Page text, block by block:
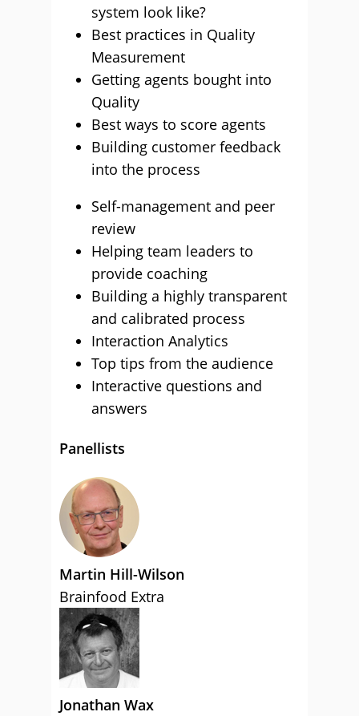
system look like?
Best practices in Quality
Measurement
Getting agents bought into
Quality
Best ways to score agents
Building customer feedback
into the process
Self-management and peer
review
Helping team leaders to
provide coaching
Building a highly transparent
and calibrated process
Interaction Analytics
Top tips from the audience
Interactive questions and
answers
Panellists
Martin Hill-Wilson
Brainfood Extra
Jonathan Wax